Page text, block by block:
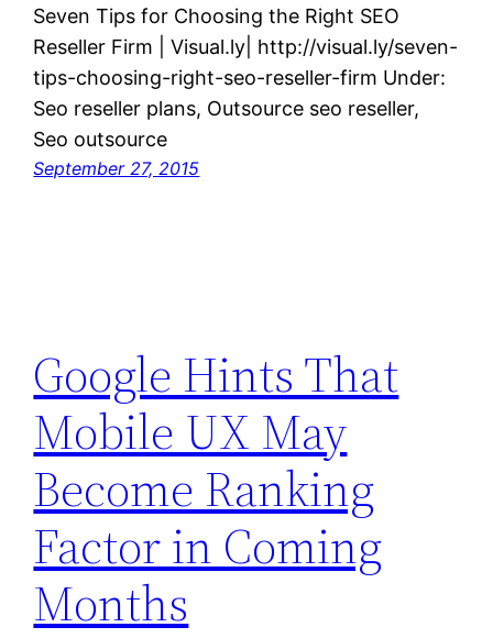
Seven Tips for Choosing the Right SEO
Reseller Firm | Visual.ly| http://visual.ly/seven-
tips-choosing-right-seo-reseller-firm Under:
Seo reseller plans, Outsource seo reseller,
Seo outsource
September 27, 2015
Google Hints That
Mobile UX May
Become Ranking
Factor in Coming
Months